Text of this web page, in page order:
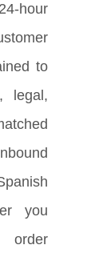
hour
to
legal,
you
order